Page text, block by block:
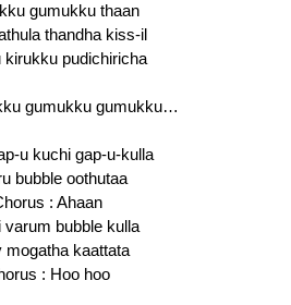
gumukku thaan
thandha kiss-il
kirukku pudichiricha
gumukku gumukku…
u kuchi gap-u-kulla
bubble oothutaa
: Ahaan
varum bubble kulla
mogatha kaattata
: Hoo hoo